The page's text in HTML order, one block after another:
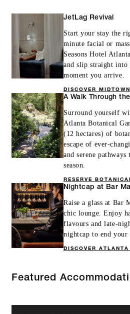
JetLag Revival
Start your stay the
minute facial or
Seasons Hotel
and slip straight
moment you arrive.
DISCOVER
A Walk Through
Surround yourself
Atlanta Botanical
(12 hectares) of
escape of ever-
and serene
season.
RESERVE
Nightcap at Bar
Raise a glass at Bar
chic lounge. Enjoy
flavours and late-
nightcap to end
DISCOVER
Featured